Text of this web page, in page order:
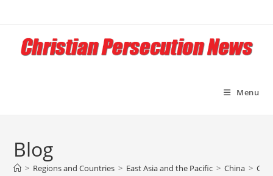
content
Menu
Blog
> Regions and Countries > East Asia and the Pacific > China >